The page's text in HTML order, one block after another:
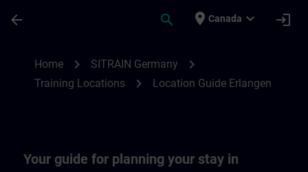
arrow_back search place Canada expand_more login
Home chevron_right SITRAIN Germany chevron_right
Training Locations chevron_right Location Guide Erlangen
Your guide for planning your stay in